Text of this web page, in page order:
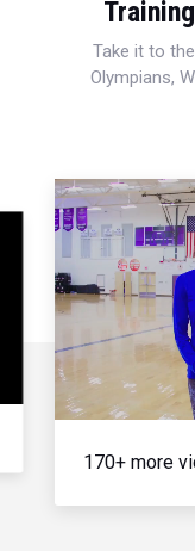
Take it to
Olympians,
170+ more